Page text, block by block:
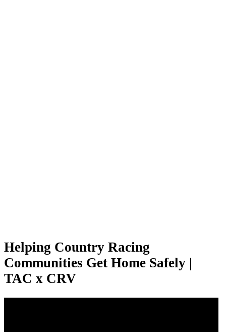
Helping Country Racing
Communities Get Home Safely |
TAC x CRV